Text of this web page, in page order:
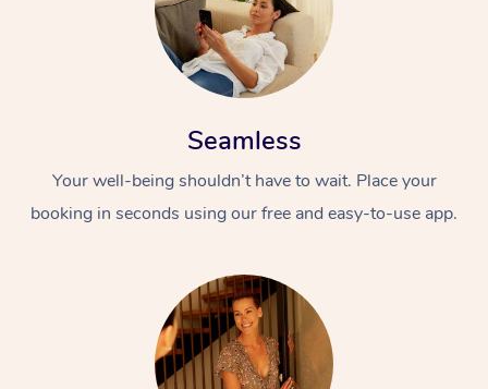
Seamless
Your well-being shouldn’t have to wait. Place your
booking in seconds using our free and easy-to-use app.